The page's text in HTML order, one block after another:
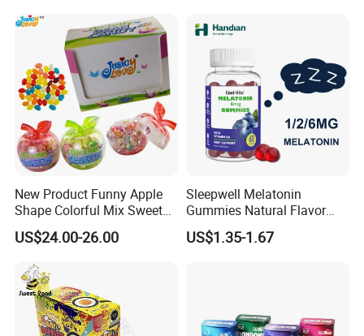
New Product Funny Apple
Shape Colorful Mix Sweet
Fruit Flavor Jelly Bean Soft
Candy
US$24.00-26.00
Sleepwell Melatonin
Gummies Natural Flavor
Vegan Gummies 6mg
Melatonin, 5-Htp Vitamin B6
US$1.35-1.67